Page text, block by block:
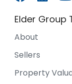
Elder Group
About
Sellers
Property